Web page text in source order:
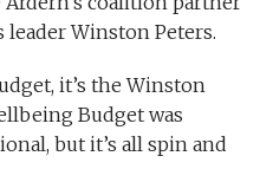
leader Winston Peters.
it’s the Winston
Budget was
but it’s all spin and